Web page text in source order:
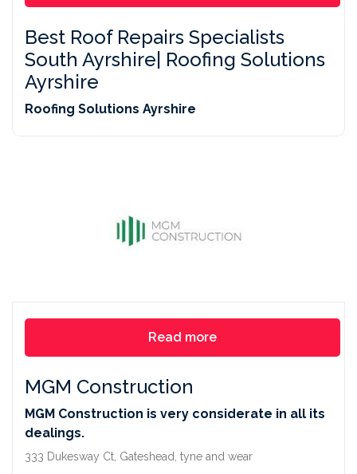
Best Roof Repairs Specialists
South Ayrshire| Roofing Solutions
Ayrshire
Roofing Solutions Ayrshire
Read more
MGM Construction
MGM Construction is very considerate in all its
dealings.
333 Dukesway Ct, Gateshead, tyne and wear